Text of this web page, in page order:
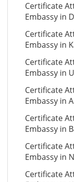
Certificate
Embassy in
Certificate
Embassy in
Certificate
Embassy in
Certificate
Embassy in
Certificate
Embassy in
Certificate
Embassy in
Certificate